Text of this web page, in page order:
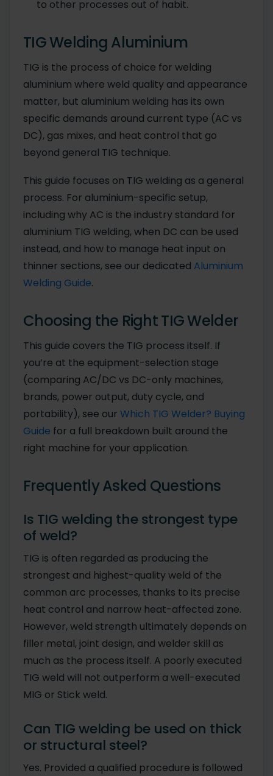
to other processes out of habit.
TIG Welding Aluminium
TIG is the process of choice for welding
aluminium where weld quality and appearance
matter, but aluminium welding has its own
specific demands around current type (AC vs
DC), gas mixes, and heat control that go
beyond general TIG technique.
This guide focuses on TIG welding as a general
process. For aluminium-specific setup,
including why AC is the industry standard for
aluminium TIG welding, when DC can be used
instead, and how to manage heat input on
thinner sections, see our dedicated Aluminium
Welding Guide.
Choosing the Right TIG Welder
This guide covers the TIG process itself. If
you’re at the equipment-selection stage
(comparing AC/DC vs DC-only machines,
brands, power output, duty cycle, and
portability), see our Which TIG Welder? Buying
Guide for a full breakdown built around the
right machine for your application.
Frequently Asked Questions
Is TIG welding the strongest type
of weld?
TIG is often regarded as producing the
strongest and highest-quality weld of the
common arc processes, thanks to its precise
heat control and narrow heat-affected zone.
However, weld strength ultimately depends on
filler metal, joint design, and welder skill as
much as the process itself. A poorly executed
TIG weld will not outperform a well-executed
MIG or Stick weld.
Can TIG welding be used on thick
or structural steel?
Yes. Provided a qualified procedure is followed